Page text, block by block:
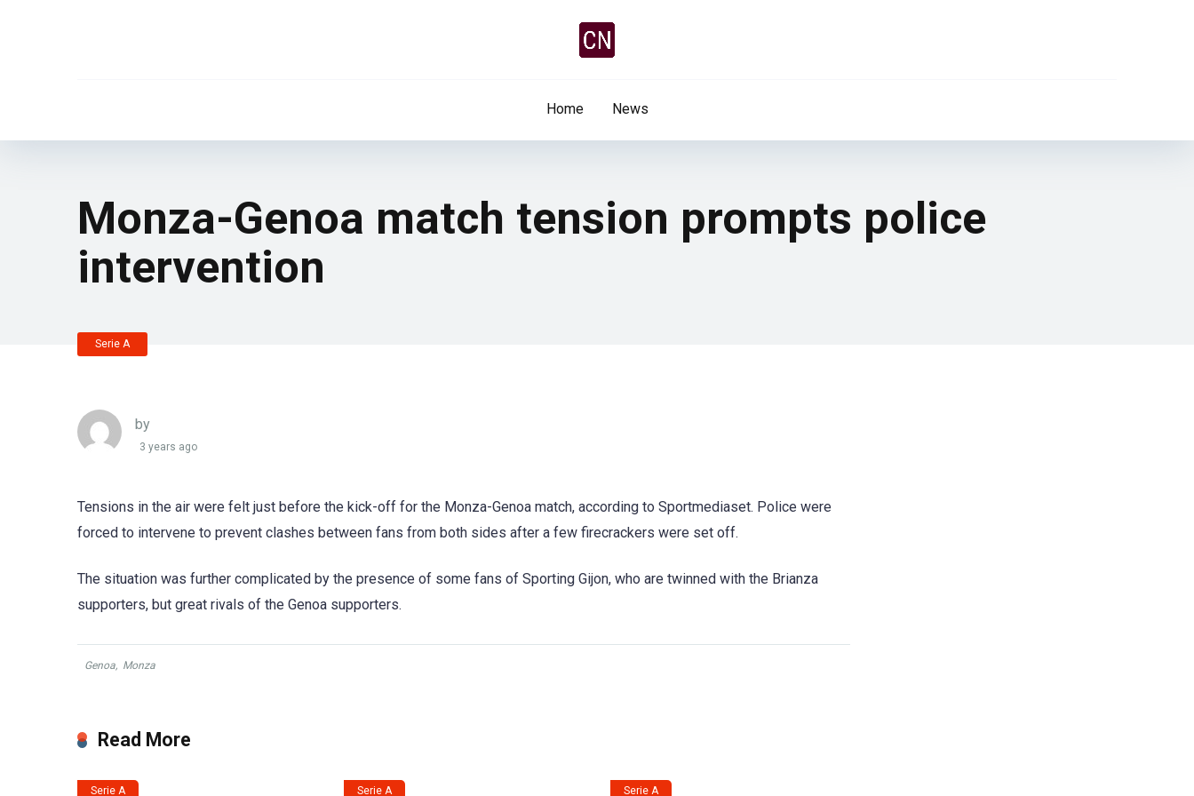
Home News
Monza-Genoa match tension prompts police
intervention
Serie A
by
3 years ago
Tensions in the air were felt just before the kick-off for the Monza-Genoa match, according to Sportmediaset. Police were
forced to intervene to prevent clashes between fans from both sides after a few firecrackers were set off.
The situation was further complicated by the presence of some fans of Sporting Gijon, who are twinned with the Brianza
supporters, but great rivals of the Genoa supporters.
Genoa, Monza
Read More
Serie A Serie A Serie A